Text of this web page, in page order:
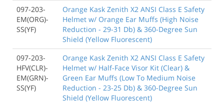
097-203-
EM(ORG)-
SS(YF)
Orange Kask Zenith X2 ANSI Class E Safety
Helmet w/ Orange Ear Muffs (High Noise
Reduction - 29-31 Db) & 360-Degree Sun
Shield (Yellow Fluorescent)
097-203-
HFV(CLR)-
EM(GRN)-
SS(YF)
Orange Kask Zenith X2 ANSI Class E Safety
Helmet w/ Half-Face Visor Kit (Clear) &
Green Ear Muffs (Low To Medium Noise
Reduction - 23-25 Db) & 360-Degree Sun
Shield (Yellow Fluorescent)